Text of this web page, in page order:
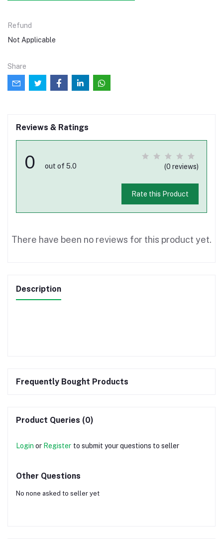
Refund
Not Applicable
Share
Reviews & Ratings
0 out of 5.0 (0 reviews)
Rate this Product
There have been no reviews for this product yet.
Description
Frequently Bought Products
Product Queries (0)
Login or Register to submit your questions to seller
Other Questions
No none asked to seller yet